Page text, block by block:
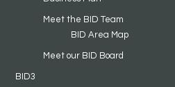
Meet the BID Team
BID Area Map
Meet our BID Board
BID3